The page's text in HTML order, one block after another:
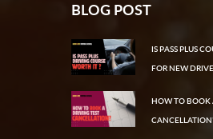
BLOG POST
IS PASS PLUS
FOR NEW
HOW TO BOOK